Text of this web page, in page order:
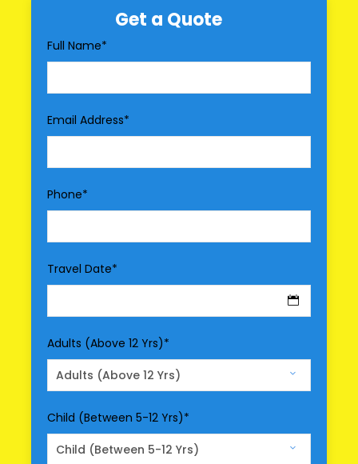
Get a Quote
Full Name*
Email Address*
Phone*
Travel Date*
Adults (Above 12 Yrs)*
Child (Between 5-12 Yrs)*
Hotel Accomodation
All transportation in destination location
Price Excludes
Driver Service Fee
Any Private Expenses
Room Service Fees
Optional Services
Air Fare/Train Fare
Hotel Upgrade
Map